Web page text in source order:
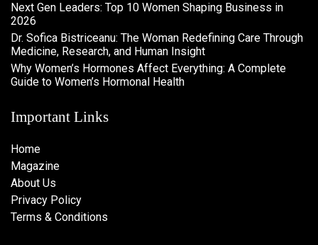
Next Gen Leaders: Top 10 Women Shaping Business in
2026​
Dr. Sofica Bistriceanu: The Woman Redefining Care Through
Medicine, Research, and Human Insight
Why Women’s Hormones Affect Everything: A Complete
Guide to Women’s Hormonal Health
Important Links
Home
Magazine
About Us
Privacy Policy
Terms & Conditions